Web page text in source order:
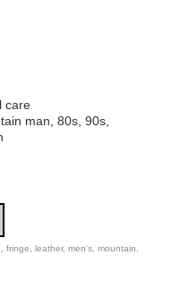
care
man, 80s, 90s,
fringe leather, men's mountain